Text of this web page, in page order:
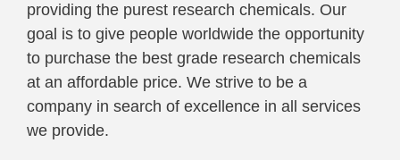
providing the purest research chemicals. Our
goal is to give people worldwide the opportunity
to purchase the best grade research chemicals
at an affordable price. We strive to be a
company in search of excellence in all services
we provide.